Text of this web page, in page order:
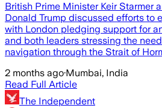
British Prime Minister Keir Starmer
Donald Trump discussed efforts to
with London pledging support for
and both leaders stressing the
navigation through the Strait of
2 months ago·Mumbai, India
Read Full Article
The Independent